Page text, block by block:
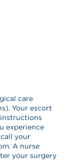
care
Your escort
experience
your
A nurse
your surgery